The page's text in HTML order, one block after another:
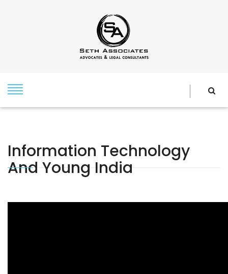
Information Technology
And Young India